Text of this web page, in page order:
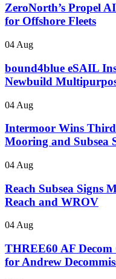
ZeroNorth’s Propel
for Offshore Fleets
04 Aug
bound4blue eSAIL
Newbuild
04 Aug
Intermoor Wins
Mooring and Subsea
04 Aug
Reach Subsea Signs
Reach and WROV
04 Aug
THREE60 AF Decom
for Andrew